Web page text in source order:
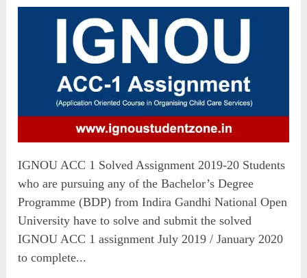
IGNOU ACC 1 Solved Assignment 2019-20 Students
who are pursuing any of the Bachelor’s Degree
Programme (BDP) from Indira Gandhi National Open
University have to solve and submit the solved
IGNOU ACC 1 assignment July 2019 / January 2020
to complete...